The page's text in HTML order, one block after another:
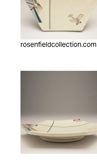
rosenfieldcollection.com